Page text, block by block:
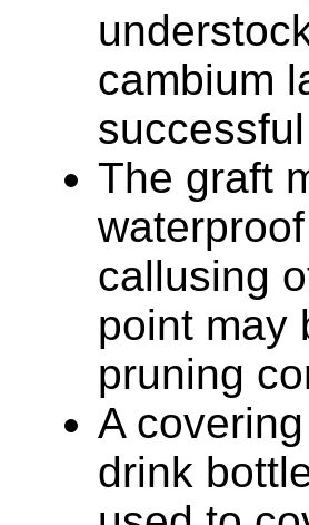
cambium
The graft
callusing
point may
pruning
A
drink